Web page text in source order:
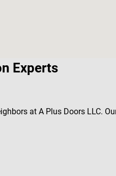
Experts
at A Plus Doors LLC.